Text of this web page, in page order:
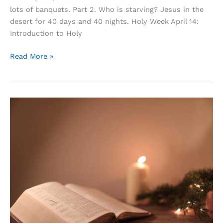
lots of banquets. Part 2. Who is starving? Jesus in the
desert for 40 days and 40 nights. Holy Week April 14:
Introduction to Holy
Life
Death
Read More »